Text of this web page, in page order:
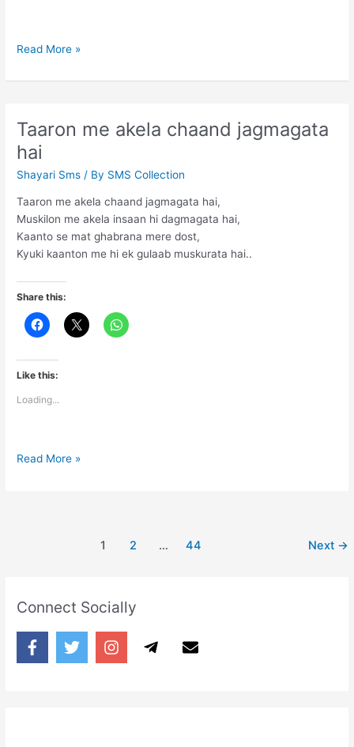
You
to
Read More »
Taaron me akela chaand jagmagata
hai
Shayari Sms / By SMS Collection
Taaron me akela chaand jagmagata hai,
Muskilon me akela insaan hi dagmagata hai,
Kaanto se mat ghabrana mere dost,
Kyuki kaanton me hi ek gulaab muskurata hai..
Share this:
Like this:
Loading...
Taaron
Read More »
1 2 … 44 Next →
Connect Socially